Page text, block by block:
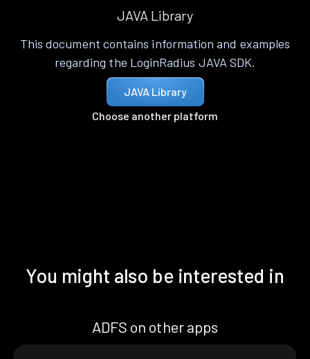
JAVA Library
This document contains information and examples
regarding the LoginRadius JAVA SDK.
JAVA Library
Choose another platform
You might also be interested in
ADFS on other apps